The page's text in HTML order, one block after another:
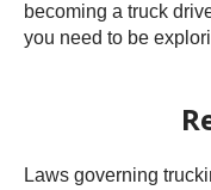
becoming a truck
you need to be
Laws governing